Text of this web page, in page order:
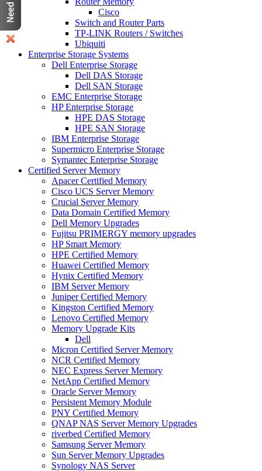
Cisco
Switch and Router Parts
TP-LINK Routers / Switches
Ubiquiti
Enterprise Storage Systems
Dell Enterprise Storage
Dell DAS Storage
Dell SAN Storage
EMC Enterprise Storage
HP Enterprise Storage
HPE DAS Storage
HPE SAN Storage
IBM Enterprise Storage
Supermicro Enterprise Storage
Symantec Enterprise Storage
Certified Server Memory
Apacer Certified Memory
Cisco UCS Server Memory
Crucial Server Memory
Data Domain Certified Memory
Dell Memory Upgrades
Fujitsu PRIMERGY memory upgrades
HP Smart Memory
HPE Certified Memory
Huawei Certified Memory
Hynix Certified Memory
IBM Server Memory
Juniper Certified Memory
Kingston Certified Memory
Lenovo Certified Memory
Memory Upgrade Kits
Dell
Micron Certified Server Memory
NCR Certified Memory
NEC Express Server Memory
NetApp Certified Memory
Oracle Server Memory
Persistent Memory Module
PNY Certified Memory
QNAP NAS Server Memory Upgrades
riverbed Certified Memory
Samsung Server Memory
Sun Server Memory Upgrades
Synology NAS Server